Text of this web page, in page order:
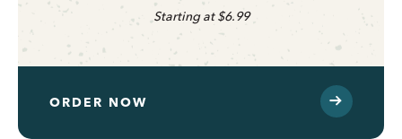
Starting at $6.99
ORDER NOW